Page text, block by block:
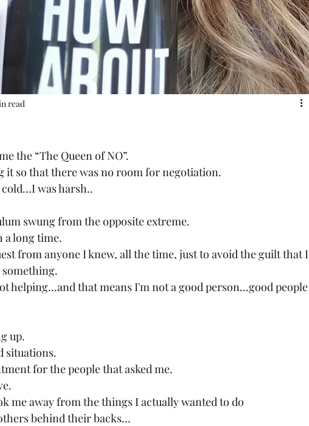
read
the “The Queen of NO”.
it so that there was no room for negotiation.
was harsh..
swung from the opposite extreme.
a long time.
from anyone I knew, all the time, just to avoid the guilt that I
helping...and that means I'm not a good person...good people
up.
situations.
for the people that asked me.
me away from the things I actually wanted to do
behind their backs…